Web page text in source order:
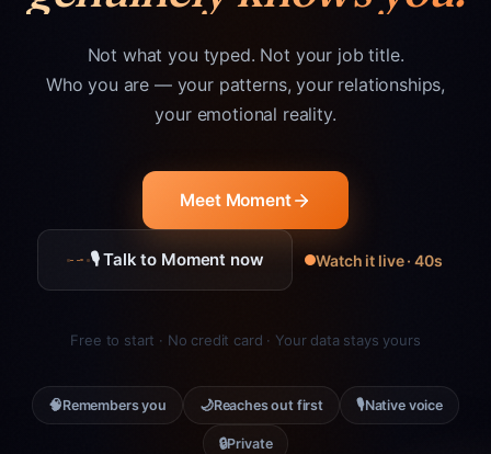
Not what you typed. Not your job title.
Who you are — your patterns, your relationships,
your emotional reality.
Meet Moment
🎙 Talk to Moment now Watch it live · 40s
Free to start · No credit card · Your data stays yours
🧠Remembers you 🌙Reaches out first 🎙Native voice
🔒Private